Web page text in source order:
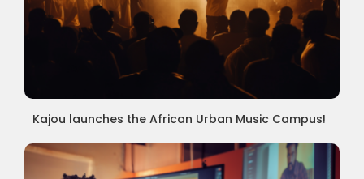
Kajou launches the African Urban Music Campus!